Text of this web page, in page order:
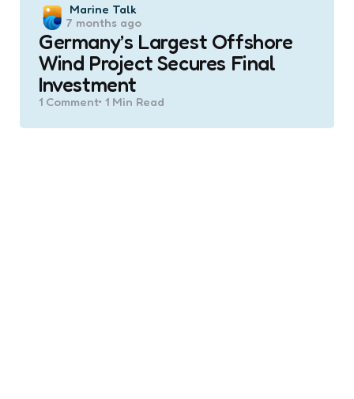
Posted
by
Marine Talk
7 months ago
Germany’s Largest Offshore
Wind Project Secures Final
Investment
1 Comment 1 Min Read